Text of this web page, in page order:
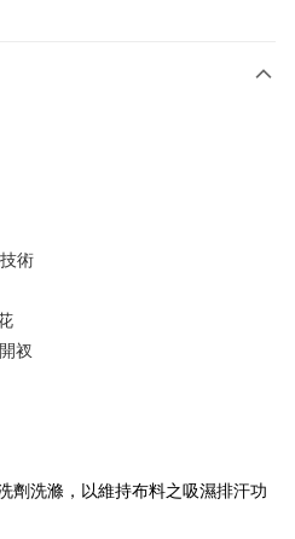
】
method where you can "pay after
shopping experience simple,
number and complete the SMS
術
衩
劑洗滌，以維持布料之吸濕排汗功